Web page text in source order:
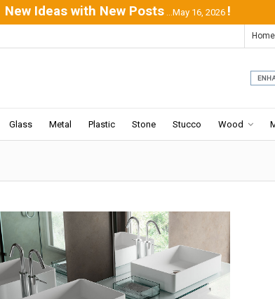
New Ideas with New Posts ...May 16, 2026 !
Home
Glass Metal Plastic Stone Stucco Wood